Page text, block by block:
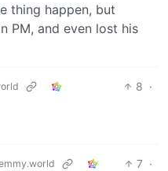
thing happen, but
PM, and even lost his
8 ·
7 ·